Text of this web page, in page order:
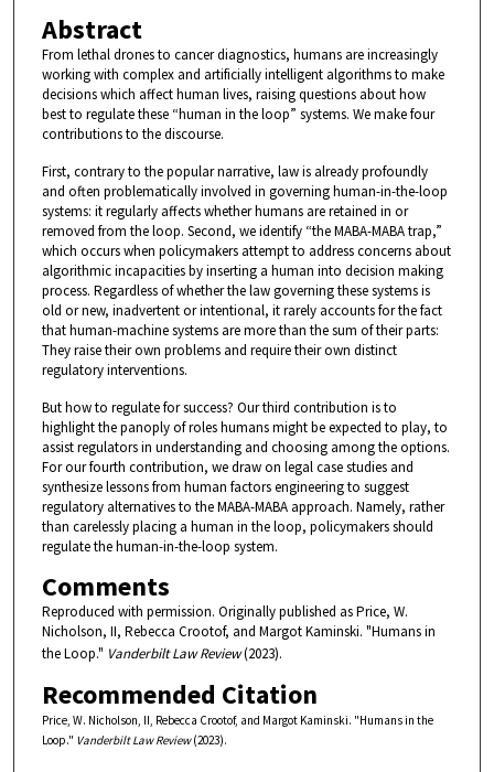
Abstract
From lethal drones to cancer diagnostics, humans are increasingly
working with complex and artificially intelligent algorithms to make
decisions which affect human lives, raising questions about how
best to regulate these “human in the loop” systems. We make four
contributions to the discourse.
First, contrary to the popular narrative, law is already profoundly
and often problematically involved in governing human-in-the-loop
systems: it regularly affects whether humans are retained in or
removed from the loop. Second, we identify “the MABA-MABA trap,”
which occurs when policymakers attempt to address concerns about
algorithmic incapacities by inserting a human into decision making
process. Regardless of whether the law governing these systems is
old or new, inadvertent or intentional, it rarely accounts for the fact
that human-machine systems are more than the sum of their parts:
They raise their own problems and require their own distinct
regulatory interventions.
But how to regulate for success? Our third contribution is to
highlight the panoply of roles humans might be expected to play, to
assist regulators in understanding and choosing among the options.
For our fourth contribution, we draw on legal case studies and
synthesize lessons from human factors engineering to suggest
regulatory alternatives to the MABA-MABA approach. Namely, rather
than carelessly placing a human in the loop, policymakers should
regulate the human-in-the-loop system.
Comments
Reproduced with permission. Originally published as Price, W.
Nicholson, II, Rebecca Crootof, and Margot Kaminski. "Humans in
the Loop." Vanderbilt Law Review(2023).
Recommended Citation
Price, W. Nicholson, II, Rebecca Crootof, and Margot Kaminski. "Humans in the
Loop." Vanderbilt Law Review(2023).